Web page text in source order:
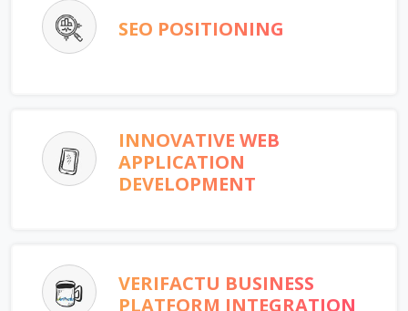
SEO POSITIONING
INNOVATIVE WEB
APPLICATION
DEVELOPMENT
VERIFACTU BUSINESS
PLATFORM INTEGRATION